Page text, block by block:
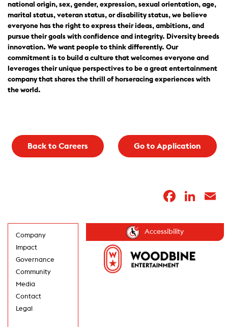
national origin, sex, gender, expression, sexual orientation, age,
marital status, veteran status, or disability status, we believe
everyone has the right to express their ideas, ambitions, and
pursue their goals with confidence and integrity. Diversity breeds
innovation. We want people to think differently. Our
commitment is to build a culture that welcomes everyone and
leverages their unique perspectives to be a great entertainment
company that shares the thrill of horseracing experiences with
the world.
Back to Careers Go to Application
Company
Impact
Governance
Community
Media
Contact
Legal
Accessibility